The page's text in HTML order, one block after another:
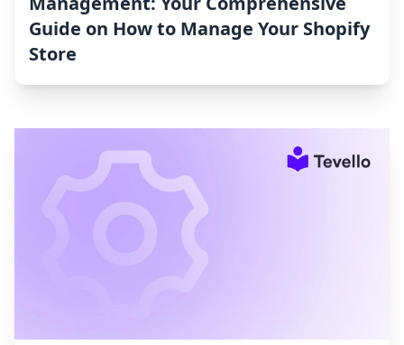
Guide on How to Manage Your Shopify
Store